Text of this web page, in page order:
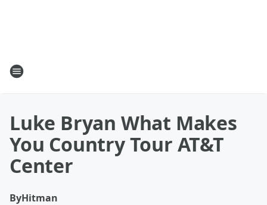
Luke Bryan What Makes
You Country Tour AT&T
Center
ByHitman